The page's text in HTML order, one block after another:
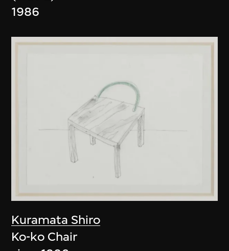
1986
Kuramata Shiro
Ko-ko Chair